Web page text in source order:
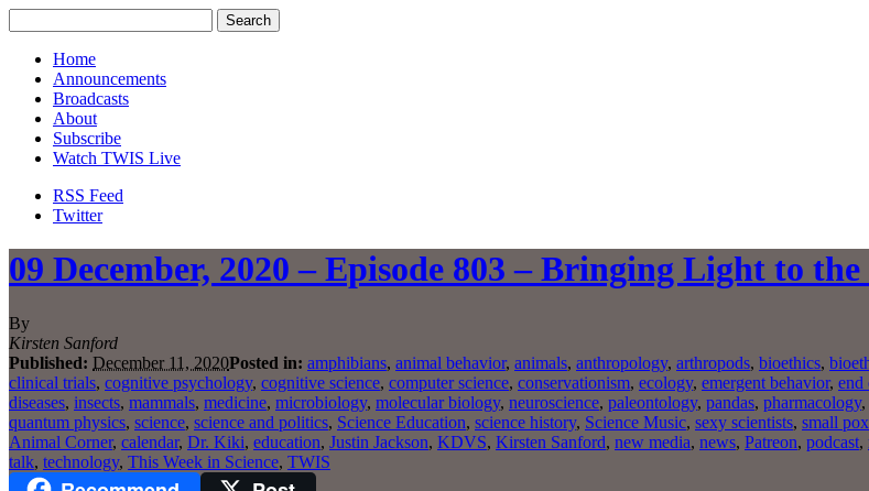
Home
Announcements
Broadcasts
About
Subscribe
Watch TWIS Live
RSS Feed
Twitter
09 December, 2020 – Episode 803 – Bringing Light to
By
Kirsten Sanford
Published: December 11, 2020Posted in: amphibians, animal behavior, animals, anthropology, arthropods, bioethics,
clinical trials, cognitive psychology, cognitive science, computer science, conservationism, ecology, emergent behavior, end
diseases, insects, mammals, medicine, microbiology, molecular biology, neuroscience, paleontology, pandas, pharmacology,
quantum physics, science, science and politics, Science Education, science history, Science Music, sexy scientists, small pox
Animal Corner, calendar, Dr. Kiki, education, Justin Jackson, KDVS, Kirsten Sanford, new media, news, Patreon, podcast,
talk, technology, This Week in Science, TWIS